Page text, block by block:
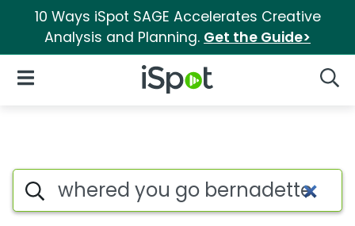
10 Ways iSpot SAGE Accelerates Creative
Analysis and Planning. Get the Guide>
iSpot Logo
Open Navigation
Page matches for Whered
Search iSpot